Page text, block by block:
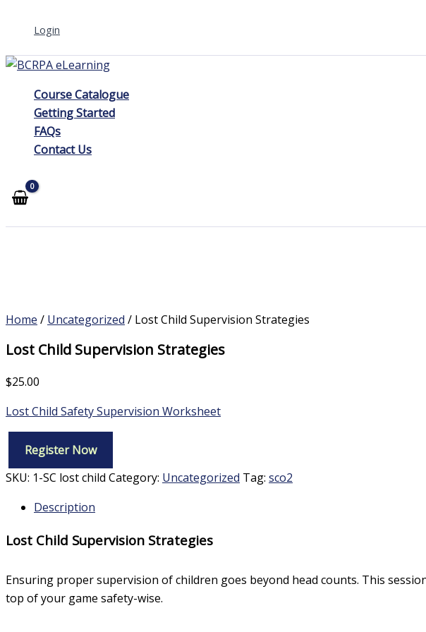
Login
Course Catalogue
Getting Started
FAQs
Contact Us
Home / Uncategorized / Lost Child Supervision Strategies
Lost Child Supervision Strategies
$25.00
Lost Child Safety Supervision Worksheet
Child
Strategies
quantity
Register Now
SKU: 1-SC lost child Category: Uncategorized Tag: sco2
Description
Lost Child Supervision Strategies
Ensuring proper supervision of children goes beyond head counts. This
top of your game safety-wise.